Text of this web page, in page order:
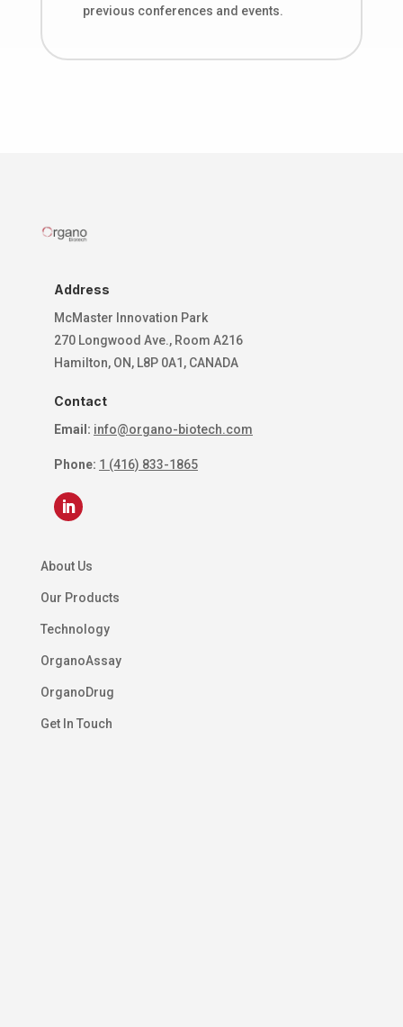
previous conferences and events.
Address
McMaster Innovation Park
270 Longwood Ave., Room A216
Hamilton, ON, L8P 0A1, CANADA
Contact
Email: info@organo-biotech.com
Phone: 1 (416) 833-1865
About Us
Our Products
Technology
OrganoAssay
OrganoDrug
Get In Touch